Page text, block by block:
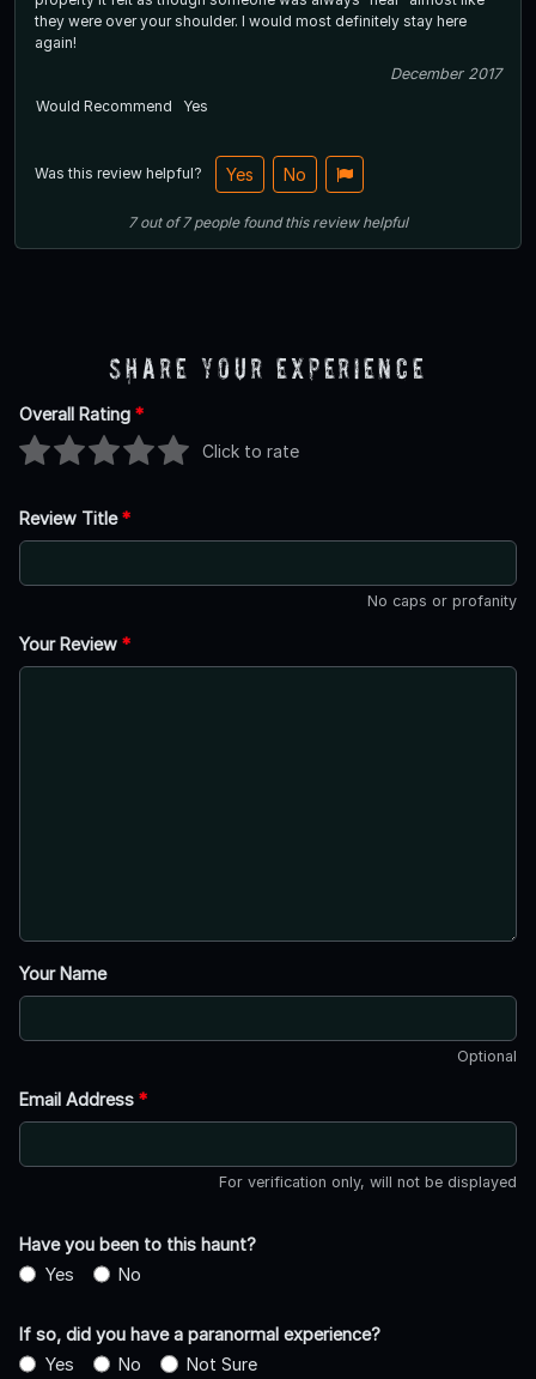
they were over your shoulder. I would most definitely stay here
again!
December 2017
Would Recommend
Yes
Was this review helpful? Yes No
7out of7 people found this review helpful
Share Your Experience
Overall Rating *
Click to rate
Review Title*
No caps or profanity
Your Review *
Your Name
Optional
Email Address *
For verification only, will not be displayed
Have you been to this haunt?
Yes
No
If so, did you have a paranormal experience?
Yes
No Not Sure